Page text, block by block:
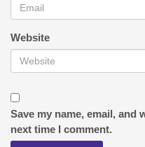
Website
Save my name, email,
next time I comment.